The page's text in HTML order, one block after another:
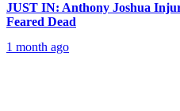
JUST IN: Anthony Joshua
Feared Dead
1 month ago